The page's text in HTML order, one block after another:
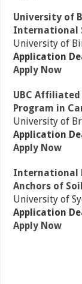
University of
International
University of
Application
Apply Now
UBC
Program in
University of
Application
Apply Now
International
Anchors of
University of
Application
Apply Now